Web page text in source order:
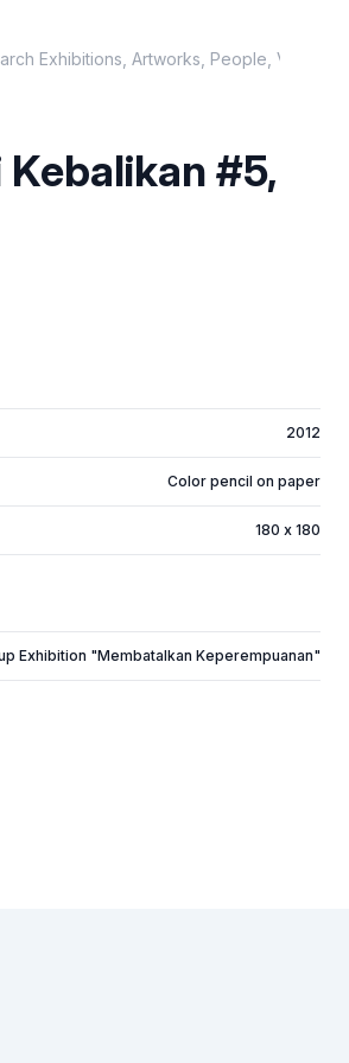
Kebalikan #5,
2012
Color pencil on paper
180 x 180
Exhibition "Membatalkan Keperempuanan"